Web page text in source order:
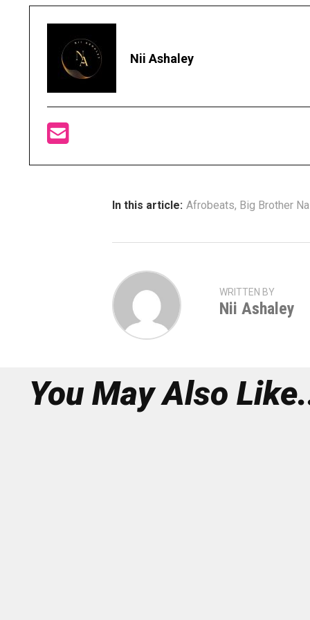
Nii Ashaley
In this article: Afrobeats, Big Brother
WRITTEN BY
Nii Ashaley
You May Also